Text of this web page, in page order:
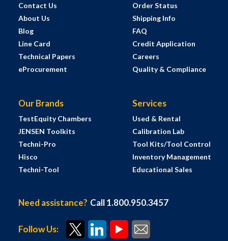
Contact Us
About Us
Blog
Line Card
Technical Papers
eProcurement
Order Status
Shipping Info
FAQ
Credit Application
Careers
Quality & Compliance
Our Brands
TestEquity Chambers
JENSEN Toolkits
Techni-Pro
Hisco
Techni-Tool
Services
Used & Rental
Calibration Lab
Tool Kits/Tool Control
Inventory Management
Educational Sales
Need assistance? Call 1.800.950.3457
Follow Us: